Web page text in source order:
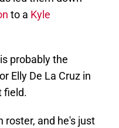
to a Kyle
probably the
Elly De La Cruz in
field.
roster, and he's just